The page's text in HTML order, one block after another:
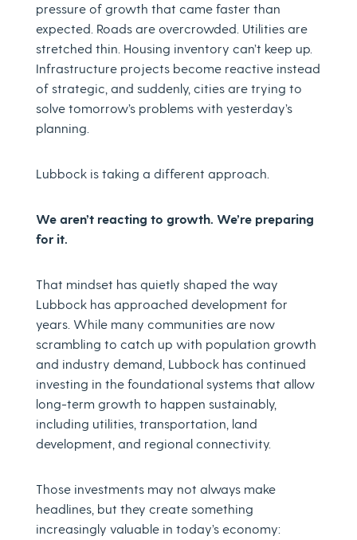
pressure of growth that came faster than
expected. Roads are overcrowded. Utilities are
stretched thin. Housing inventory can’t keep up.
Infrastructure projects become reactive instead
of strategic, and suddenly, cities are trying to
solve tomorrow’s problems with yesterday’s
planning.
Lubbock is taking a different approach.
We aren’t reacting to growth. We’re preparing
for it.
That mindset has quietly shaped the way
Lubbock has approached development for
years. While many communities are now
scrambling to catch up with population growth
and industry demand, Lubbock has continued
investing in the foundational systems that allow
long-term growth to happen sustainably,
including utilities, transportation, land
development, and regional connectivity.
Those investments may not always make
headlines, but they create something
increasingly valuable in today’s economy: